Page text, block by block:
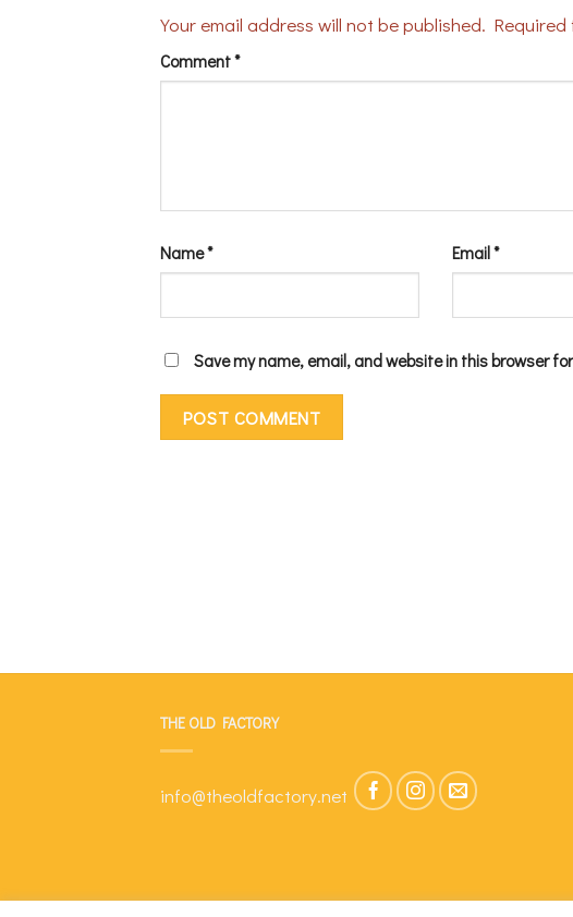
Your email address will not be published. Required
Comment*
Name* Email*
Save my name, email, and website in this browser
THE OLD FACTORY
info@theoldfactory.net